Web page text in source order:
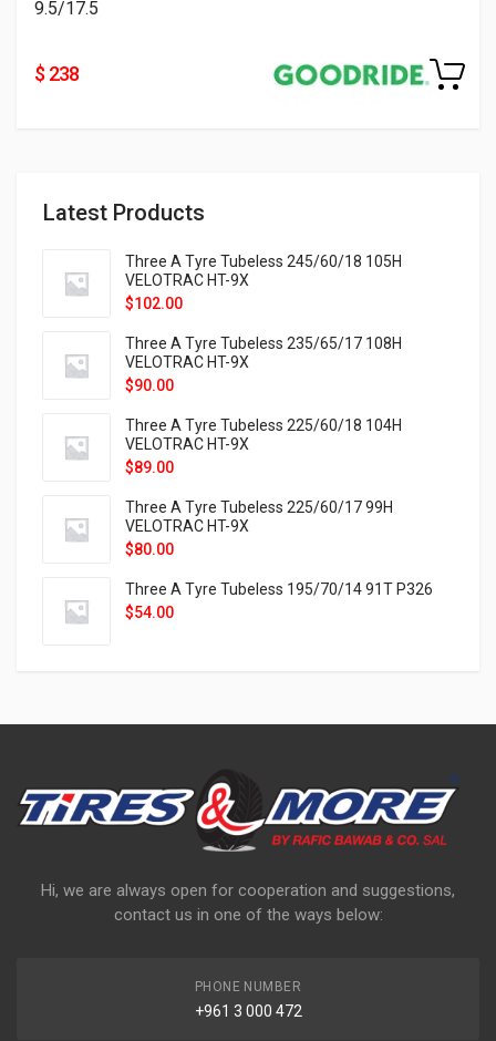
Latest Products
Three A Tyre Tubeless 245/60/18 105H
VELOTRAC HT-9X
$102.00
Three A Tyre Tubeless 235/65/17 108H
VELOTRAC HT-9X
$90.00
Three A Tyre Tubeless 225/60/18 104H
VELOTRAC HT-9X
$89.00
Three A Tyre Tubeless 225/60/17 99H
VELOTRAC HT-9X
$80.00
Three A Tyre Tubeless 195/70/14 91T P326
$54.00
9.5/17.5
$ 238
Hi, we are always open for cooperation and suggestions,
contact us in one of the ways below:
PHONE NUMBER
+961 3 000 472